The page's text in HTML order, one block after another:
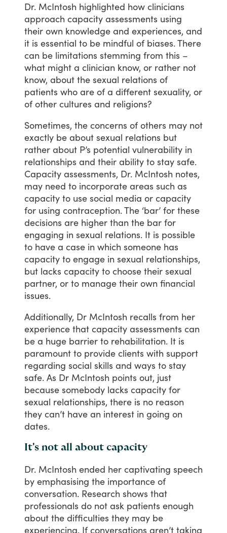
Dr. McIntosh highlighted how clinicians
approach capacity assessments using
their own knowledge and experiences, and
it is essential to be mindful of biases.There
can be limitations stemming from this –
what might a clinician know, or rather not
know, about the sexual relations of
patients who are of a different sexuality, or
of other cultures and religions?
Sometimes, the concerns of others may not
exactly be about sexual relations but
rather about P’s potential vulnerability in
relationships and their ability to stay safe.
Capacity assessments, Dr. McIntosh notes,
may need to incorporate areas such as
capacity to use social media or capacity
for using contraception.The ‘bar’ for these
decisions are higher than the bar for
engaging in sexual relations. It is possible
to have a case in which someone has
capacity to engage in sexual relationships,
but lacks capacity to choose their sexual
partner, or to manage their own financial
issues.
Additionally, Dr McIntosh recalls from her
experience that capacity assessments can
be a huge barrier to rehabilitation. It is
paramount to provide clients with support
regarding social skills and ways to stay
safe. As Dr McIntosh points out, just
because somebody lacks capacity for
sexual relationships, there is no reason
they can’t have an interest in going on
dates.
It's not all about capacity
Dr. McIntosh ended her captivating speech
by emphasising the importance of
conversation. Research shows that
professionals do not ask patients enough
about the difficulties they may be
experiencing. If conversations aren’t taking